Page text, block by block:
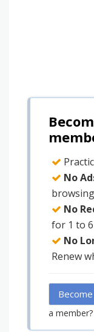
No
browsing
No
for 1 to
No
Renew
a member?